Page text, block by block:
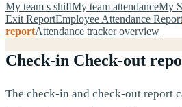
My team s shiftMy team attendanceMy
Exit ReportEmployee Attendance Report
reportAttendance tracker overview
Check-in Check-out
The check-in and check-out report